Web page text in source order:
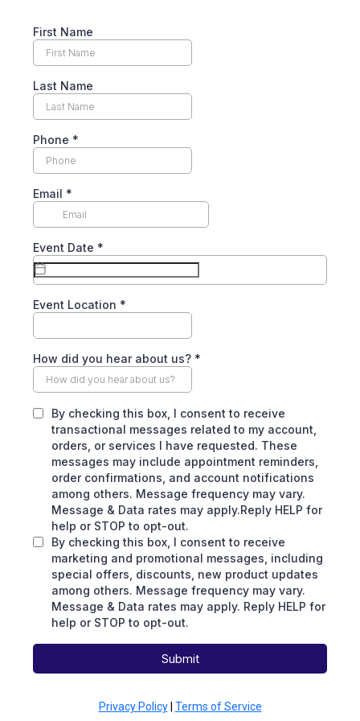
First Name
Last Name
Phone *
Email *
Event Date *
Event Location *
How did you hear about us? *
By checking this box, I consent to receive
transactional messages related to my account,
orders, or services I have requested. These
messages may include appointment reminders,
order confirmations, and account notifications
among others. Message frequency may vary.
Message & Data rates may apply.Reply HELP for
help or STOP to opt-out.
By checking this box, I consent to receive
marketing and promotional messages, including
special offers, discounts, new product updates
among others. Message frequency may vary.
Message & Data rates may apply. Reply HELP for
help or STOP to opt-out.
Submit
Privacy Policy| Terms of Service